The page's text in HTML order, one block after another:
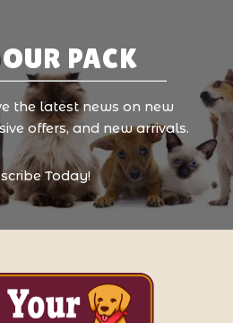
PACK
the latest news on new
offers, and new arrivals.
Today!